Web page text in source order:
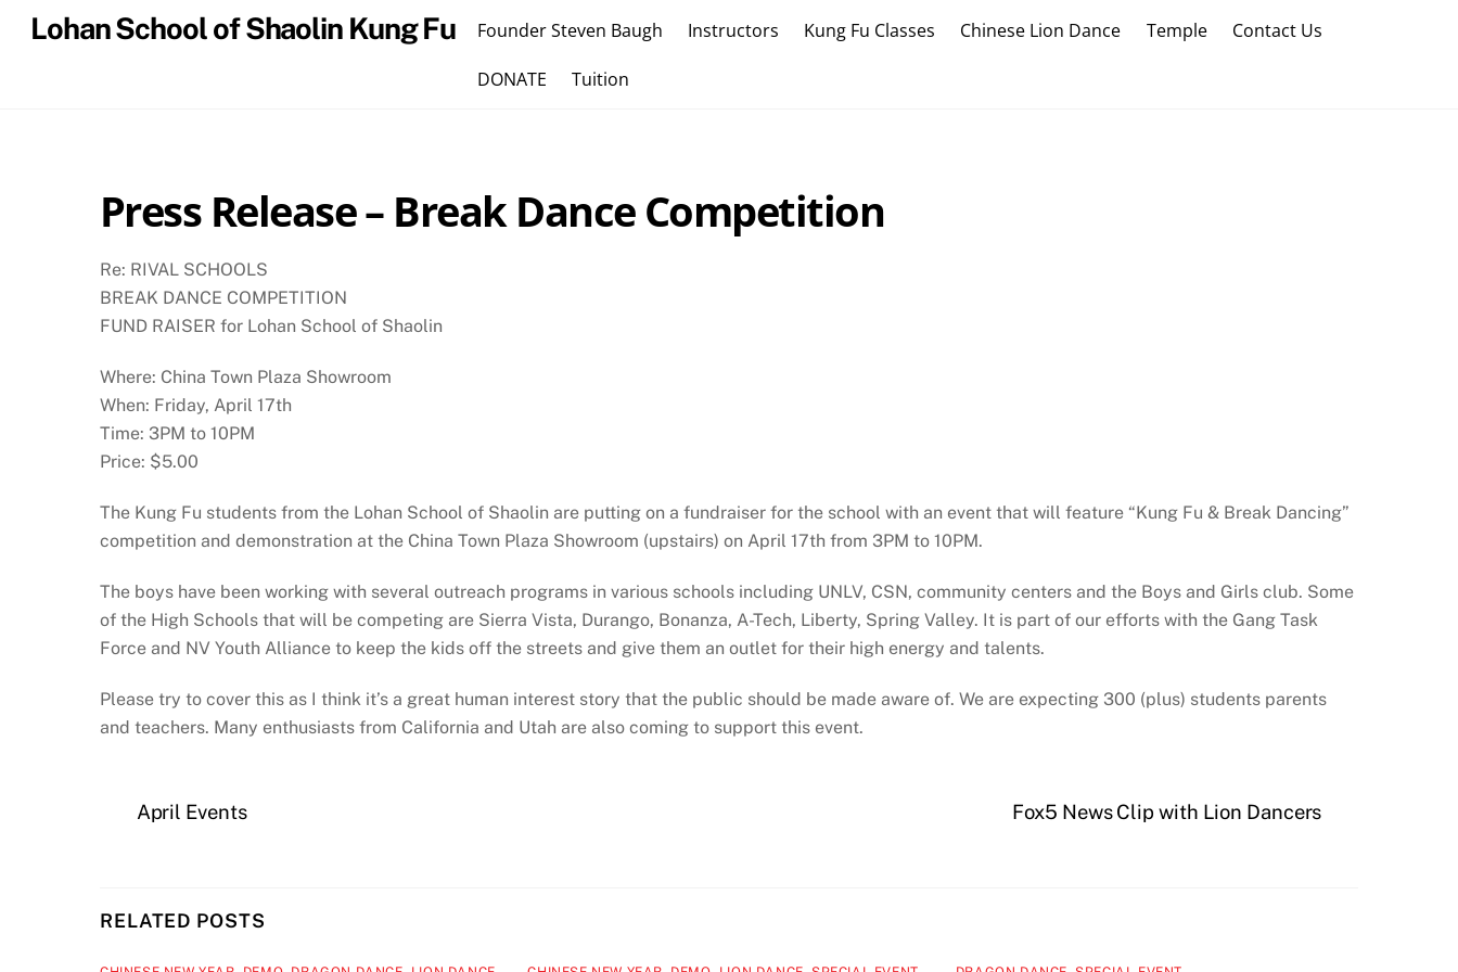
SkipLohan School of Shaolin Kung Fu Founder Steven Baugh Instructors Kung Fu Classes Chinese Lion Dance Temple Contact Us
DONATE Tuition
Press Release – Break Dance Competition
Re: RIVAL SCHOOLS
BREAK DANCE COMPETITION
FUND RAISER for Lohan School of Shaolin
Where: China Town Plaza Showroom
When: Friday, April 17th
Time: 3PM to 10PM
Price: $5.00
The Kung Fu students from the Lohan School of Shaolin are putting on a fundraiser for the school with an event that will feature “Kung Fu & Break Dancing”
competition and demonstration at the China Town Plaza Showroom (upstairs) on April 17th from 3PM to 10PM.
The boys have been working with several outreach programs in various schools including UNLV, CSN, community centers and the Boys and Girls club. Some
of the High Schools that will be competing are Sierra Vista, Durango, Bonanza, A-Tech, Liberty, Spring Valley. It is part of our efforts with the Gang Task
Force and NV Youth Alliance to keep the kids off the streets and give them an outlet for their high energy and talents.
Please try to cover this as I think it’s a great human interest story that the public should be made aware of. We are expecting 300 (plus) students parents
and teachers. Many enthusiasts from California and Utah are also coming to support this event.
April Events Fox5 News Clip with Lion Dancers
RELATED POSTS